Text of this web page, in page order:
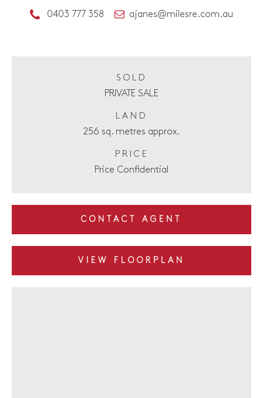
0403 777 358
ajanes@milesre.com.au
SOLD
PRIVATE SALE
LAND
256 sq. metres approx.
PRICE
Price Confidential
CONTACT AGENT
VIEW FLOORPLAN